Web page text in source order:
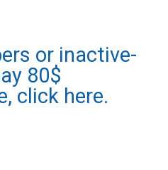
or inactive-
80$
click here.